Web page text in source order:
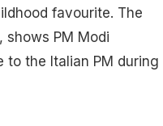
favourite. The
PM Modi
to the Italian PM during